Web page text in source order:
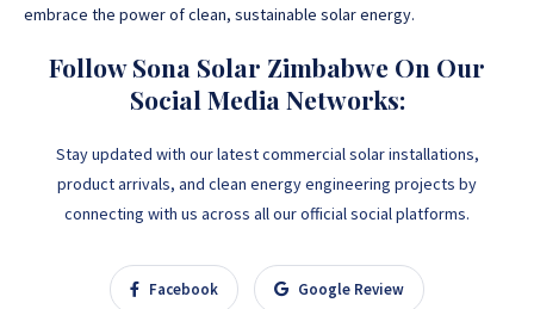
embrace the power of clean, sustainable solar energy.
Follow Sona Solar Zimbabwe On Our
Social Media Networks:
Stay updated with our latest commercial solar installations,
product arrivals, and clean energy engineering projects by
connecting with us across all our official social platforms.
Facebook Google Review